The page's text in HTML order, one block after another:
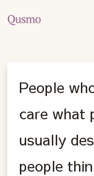
People
care what
usually
people